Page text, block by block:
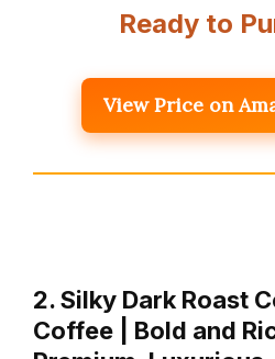
Ready to
View Price on
2. Silky Dark Roast
Coffee | Bold and